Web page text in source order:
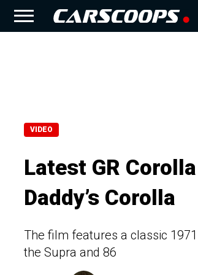
VIDEO
Latest GR
Daddy’s Corolla
The film features a classic
the Supra and 86